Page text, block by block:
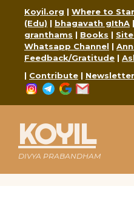
content
Koyil.org | Where to
(Edu) | bhagavath gIthA |
granthams | Books |
Whatsapp Channel |
Feedback/Gratitude |
| Contribute | Newsletter
Instagram
Telegram
Google
KOYIL
DIVYA PRABANDHAM